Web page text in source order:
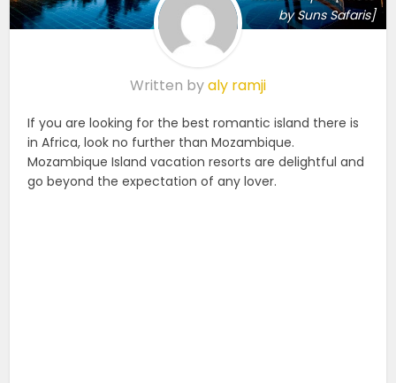
by Suns Safaris]
Written byaly ramji
If you are looking for the best romantic island there is
in Africa, look no further than Mozambique.
Mozambique Island vacation resorts are delightful and
go beyond the expectation of any lover.